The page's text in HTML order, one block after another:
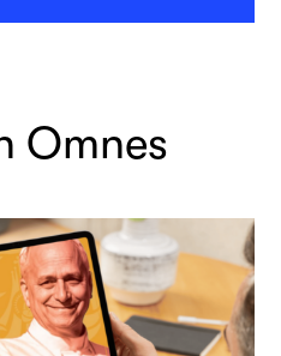
Omnes